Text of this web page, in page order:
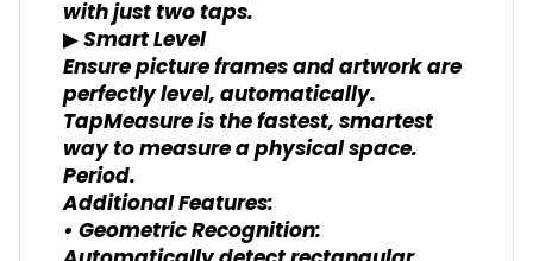
with just two taps.
▶ Smart Level
Ensure picture frames and artwork are
perfectly level, automatically.
TapMeasure is the fastest, smartest
way to measure a physical space.
Period.
Additional Features:
• Geometric Recognition: